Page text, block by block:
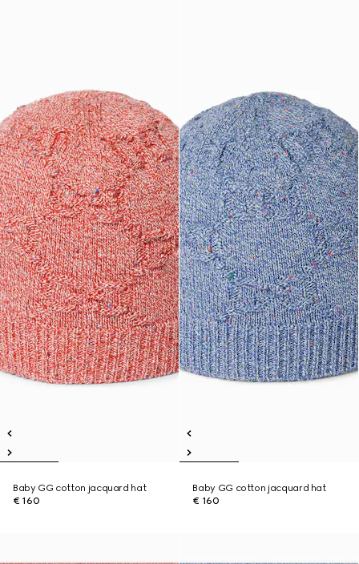
Baby GG cotton jacquard hat
€ 160
Baby GG cotton jacquard hat
€ 160